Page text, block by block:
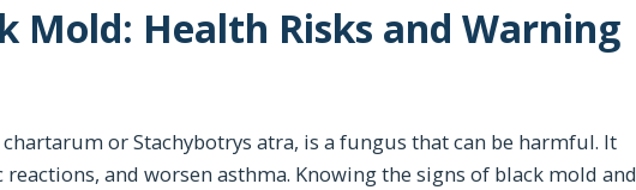
Mold: Health Risks and Warning
or Stachybotrys atra, is a fungus that can be harmful. It
and worsen asthma. Knowing the signs of black mold and